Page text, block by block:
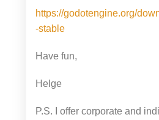
https://godotengine.org/
-stable
Have fun,
Helge
P.S. I offer corporate and